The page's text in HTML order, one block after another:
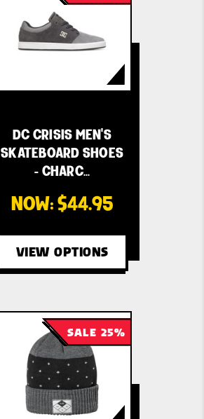
DC CRISIS MEN'S
SKATEBOARD SHOES
- CHARC…
NOW:$44.95
VIEW OPTIONS
SALE 25%